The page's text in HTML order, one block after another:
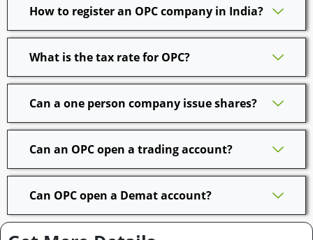
How to register an OPC company in India?
What is the tax rate for OPC?
Can a one person company issue shares?
Can an OPC open a trading account?
Can OPC open a Demat account?